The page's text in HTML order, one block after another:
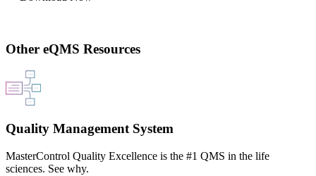
Other eQMS Resources
Quality Management System
MasterControl Quality Excellence is the #1 QMS in the life
sciences. See why.